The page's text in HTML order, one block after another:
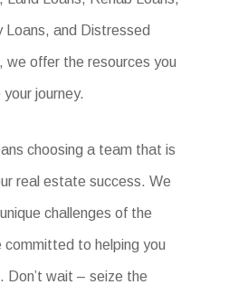
Loans, and Distressed
we offer the resources you
journey.
choosing a team that is
real estate success. We
challenges of the
committed to helping you
Don’t wait – seize the